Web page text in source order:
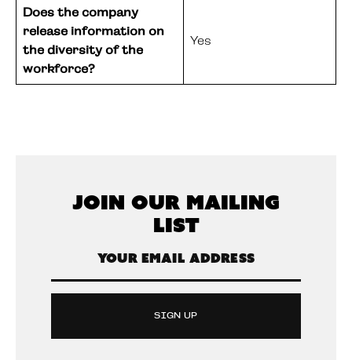
Does the company
release information on
the diversity of the
workforce?
Yes
Join Our Mailing
List